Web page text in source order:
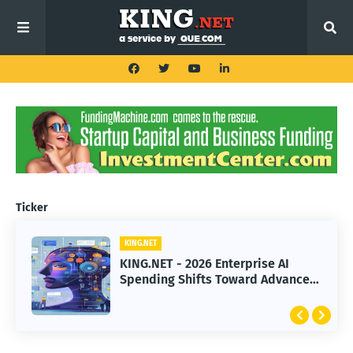
Ticker
KING.NET
KING.NET - 2026 Enterprise AI
Spending Shifts Toward Advanced
KING.NET
KING.NET - SpaceX Leads Robotic
Orbital Satellite Servicing for